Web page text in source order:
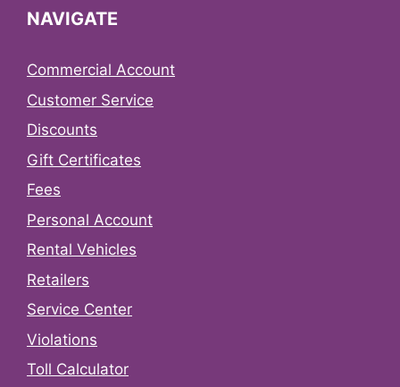
NAVIGATE
Commercial Account
Customer Service
Discounts
Gift Certificates
Fees
Personal Account
Rental Vehicles
Retailers
Service Center
Violations
Toll Calculator